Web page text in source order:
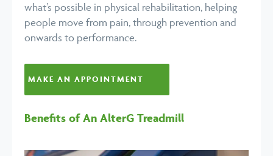
what’s possible in physical rehabilitation, helping
people move from pain, through prevention and
onwards to performance.
MAKE AN APPOINTMENT
Benefits of An AlterG Treadmill